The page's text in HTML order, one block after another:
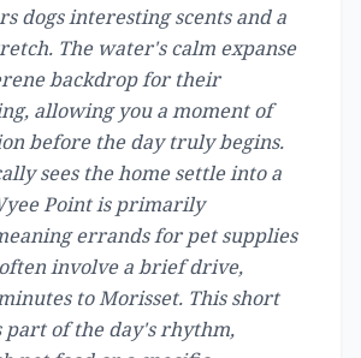
dogs interesting scents and a
The water's calm expanse
backdrop for their
allowing you a moment of
before the day truly begins.
sees the home settle into a
Point is primarily
errands for pet supplies
involve a brief drive,
to Morisset. This short
part of the day's rhythm,